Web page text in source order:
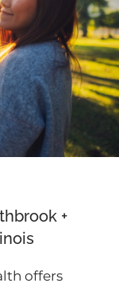
+
offers